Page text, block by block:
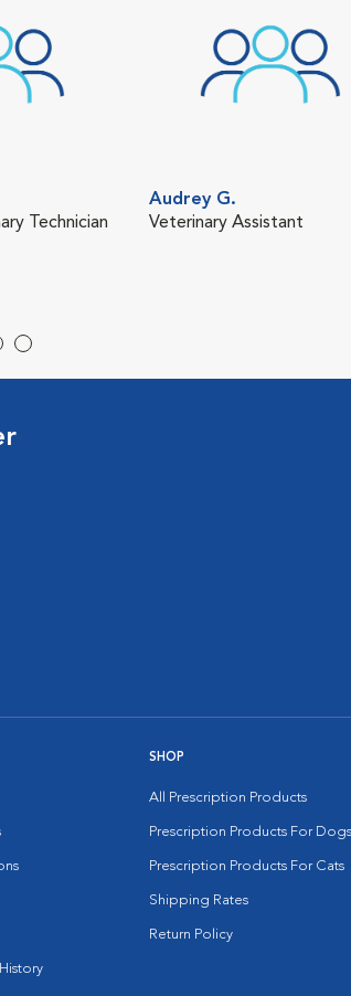
Technician
Audrey G.
Veterinary Assistant
SHOP
All Prescription Products
Prescription Products For Dogs
Prescription Products For Cats
Shipping Rates
Return Policy